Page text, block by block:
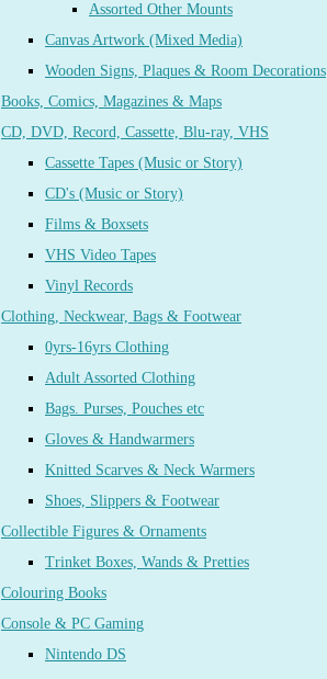
Assorted Other Mounts
Canvas Artwork (Mixed Media)
Wooden Signs, Plaques & Room Decorations
Books, Comics, Magazines & Maps
CD, DVD, Record, Cassette, Blu-ray, VHS
Cassette Tapes (Music or Story)
CD's (Music or Story)
Films & Boxsets
VHS Video Tapes
Vinyl Records
Clothing, Neckwear, Bags & Footwear
0yrs-16yrs Clothing
Adult Assorted Clothing
Bags. Purses, Pouches etc
Gloves & Handwarmers
Knitted Scarves & Neck Warmers
Shoes, Slippers & Footwear
Collectible Figures & Ornaments
Trinket Boxes, Wands & Pretties
Colouring Books
Console & PC Gaming
Nintendo DS